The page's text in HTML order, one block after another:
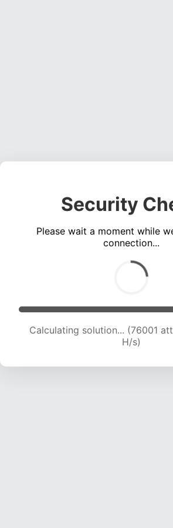
Security
Please wait a moment while
connection...
Calculating solution... (76001
H/s)